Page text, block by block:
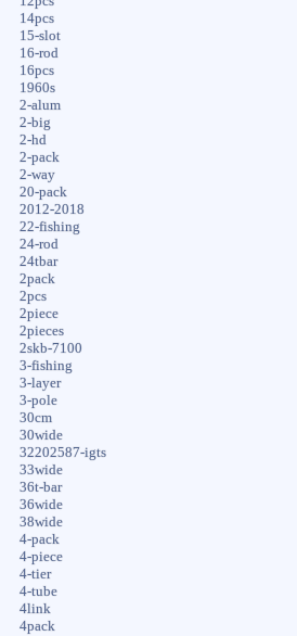
14pcs
15-slot
16-rod
16pcs
1960s
2-alum
2-big
2-hd
2-pack
2-way
20-pack
2012-2018
22-fishing
24-rod
24tbar
2pack
2pcs
2piece
2pieces
2skb-7100
3-fishing
3-layer
3-pole
30cm
30wide
32202587-igts
33wide
36t-bar
36wide
38wide
4-pack
4-piece
4-tier
4-tube
4link
4pack